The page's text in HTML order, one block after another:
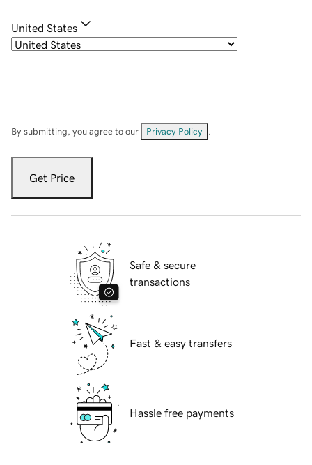
United States
By submitting, you agree to our Privacy Policy
Get Price
Safe & secure
transactions
Fast & easy transfers
Hassle free payments